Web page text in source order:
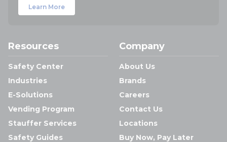
Learn More
Resources
Safety Center
Industries
E-Solutions
Vending Program
Stauffer Services
Safety Guides
Company
About Us
Brands
Careers
Contact Us
Locations
Buy Now, Pay Later